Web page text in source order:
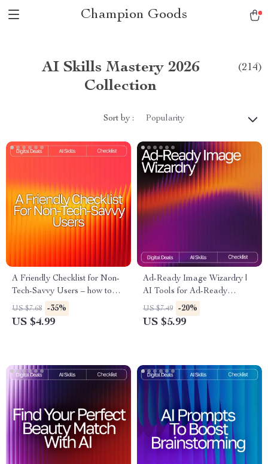
Champion Goods
AI Skills Mastery 2026
Collection
(214)
Sort by : Popularity
A Friendly Checklist for Non-
Tech-Savvy Users – how to
use ai tools if you’re not tech-
savvy | Beginner AI Starter
US $7.68 -35%
US $4.99
Ad-Ready Image Wizardry |
AI Tools for Ad-Ready
Images | Marketing Prompt
Checklist for Creators, Brands
US $7.49 -20%
US $5.99